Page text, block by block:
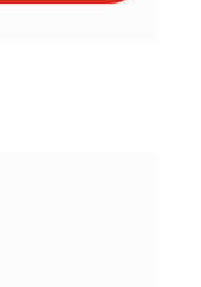
via email